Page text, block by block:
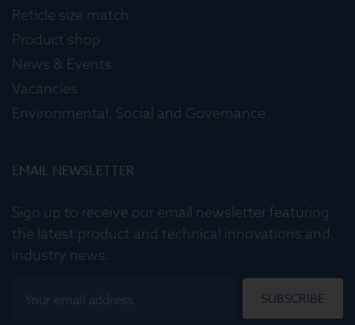
Reticle size match
Product shop
News & Events
Vacancies
Environmental, Social and Governance
EMAIL NEWSLETTER
Sign up to receive our email newsletter featuring
the latest product and technical innovations and
industry news.
SUBSCRIBE